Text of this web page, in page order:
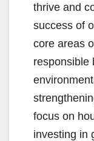
thrive and
success of
core areas
responsible
focus on
investing in